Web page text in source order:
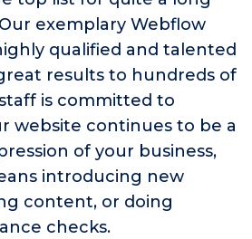
exemplary Webflow
qualified and talented
results to hundreds of
is committed to
website continues to be a
of your business,
introducing new
content, or doing
checks.